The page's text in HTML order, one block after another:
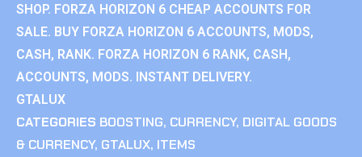
SHOP. FORZA HORIZON 6 CHEAP ACCOUNTS FOR
SALE. BUY FORZA HORIZON 6 ACCOUNTS, MODS,
CASH, RANK. FORZA HORIZON 6 RANK, CASH,
ACCOUNTS, MODS. INSTANT DELIVERY.
GTALUX
CATEGORIES BOOSTING, CURRENCY, DIGITAL GOODS
& CURRENCY, GTALUX, ITEMS